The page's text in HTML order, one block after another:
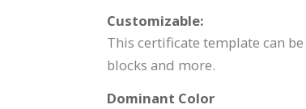
Customizable:
This certificate template can
blocks and more.
Dominant Color